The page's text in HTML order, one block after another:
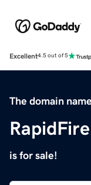
Excellent4.5 out of 5
The domain name
is for sale!